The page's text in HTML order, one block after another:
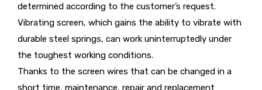
determined according to the customer’s request.
Vibrating screen, which gains the ability to vibrate with
durable steel springs, can work uninterruptedly under
the toughest working conditions.
Thanks to the screen wires that can be changed in a
short time, maintenance, repair and replacement